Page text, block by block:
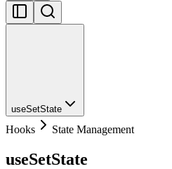
useSetState
Hooks State Management
useSetState